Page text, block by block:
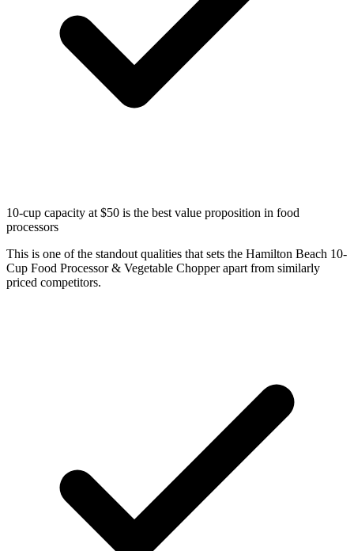
10-cup capacity at $50 is the best value proposition in food
processors
This is one of the standout qualities that sets the Hamilton Beach 10-
Cup Food Processor & Vegetable Chopper apart from similarly
priced competitors.